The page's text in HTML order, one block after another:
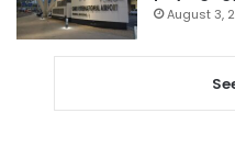
August 3,